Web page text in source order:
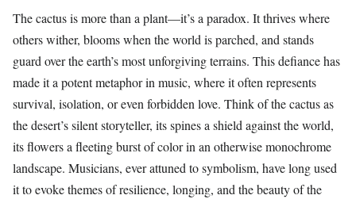
The cactus is more than a plant—it’s a paradox. It thrives where
others wither, blooms when the world is parched, and stands
guard over the earth’s most unforgiving terrains. This defiance has
made it a potent metaphor in music, where it often represents
survival, isolation, or even forbidden love. Think of the cactus as
the desert’s silent storyteller, its spines a shield against the world,
its flowers a fleeting burst of color in an otherwise monochrome
landscape. Musicians, ever attuned to symbolism, have long used
it to evoke themes of resilience, longing, and the beauty of the